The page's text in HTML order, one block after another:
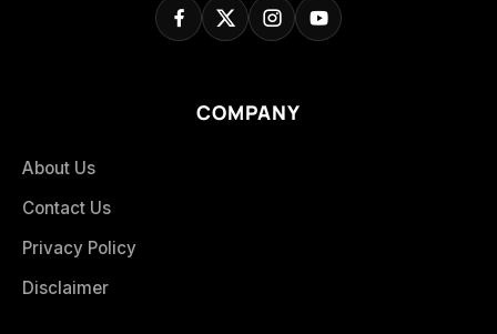
COMPANY
About Us
Contact Us
Privacy Policy
Disclaimer